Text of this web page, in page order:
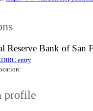
Reserve Bank of San
entry
profile